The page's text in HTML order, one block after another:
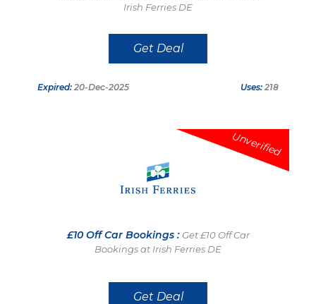
Irish Ferries DE
Get Deal
Expired: 20-Dec-2025 Uses: 218
Unverified
£10 Off Car Bookings : Get £10 Off Car
Bookings at Irish Ferries DE
Get Deal